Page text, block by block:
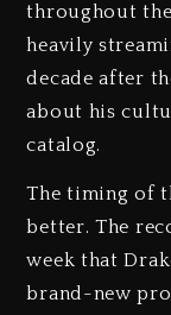
throughout
heavily
decade after
about his
catalog.
The timing of
better. The
week that
brand-new